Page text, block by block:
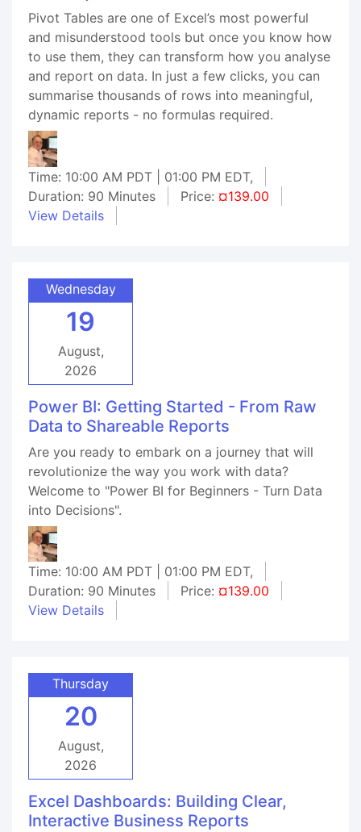
Pivot Tables are one of Excel’s most powerful
and misunderstood tools but once you know how
to use them, they can transform how you analyse
and report on data. In just a few clicks, you can
summarise thousands of rows into meaningful,
dynamic reports - no formulas required.
Time: 10:00 AM PDT | 01:00 PM EDT,
Duration: 90 Minutes
Price: ¤139.00
View Details
Wednesday
19
August,
2026
Power BI: Getting Started - From Raw
Data to Shareable Reports
Are you ready to embark on a journey that will
revolutionize the way you work with data?
Welcome to "Power BI for Beginners - Turn Data
into Decisions".
Time: 10:00 AM PDT | 01:00 PM EDT,
Duration: 90 Minutes
Price: ¤139.00
View Details
Thursday
20
August,
2026
Excel Dashboards: Building Clear,
Interactive Business Reports